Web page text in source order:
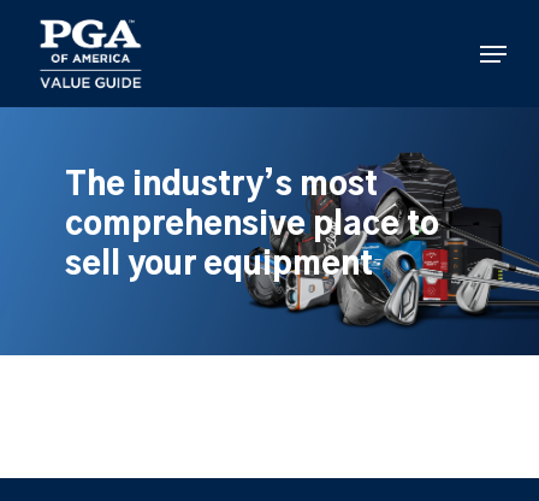
main
content
Menu
The industry’s most
comprehensive place to
sell your equipment